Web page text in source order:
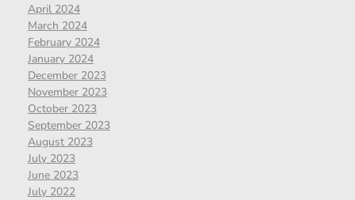
April 2024
March 2024
February 2024
January 2024
December 2023
November 2023
October 2023
September 2023
August 2023
July 2023
June 2023
July 2022